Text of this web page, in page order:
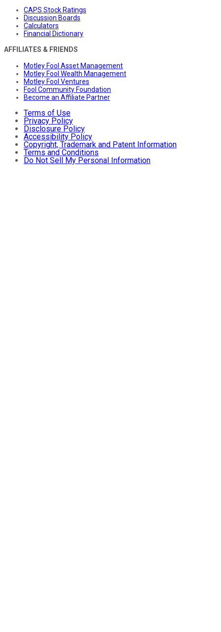
CAPS Stock Ratings
Discussion Boards
Calculators
Financial Dictionary
AFFILIATES & FRIENDS
Motley Fool Asset Management
Motley Fool Wealth Management
Motley Fool Ventures
Fool Community Foundation
Become an Affiliate Partner
Terms of Use
Privacy Policy
Disclosure Policy
Accessibility Policy
Copyright, Trademark and Patent Information
Terms and Conditions
Do Not Sell My Personal Information